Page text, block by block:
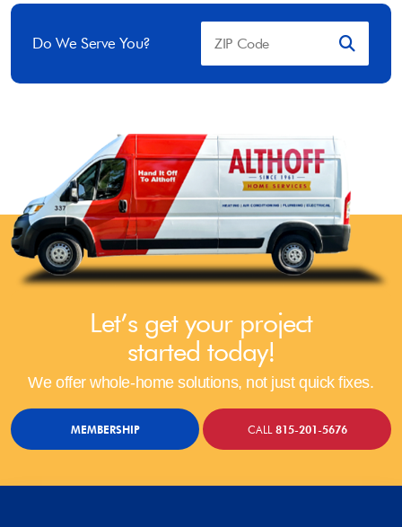
Do We Serve You?
Let’s get your project
started today!
We offer whole-home solutions, not just quick fixes.
MEMBERSHIP CALL815-201-5676